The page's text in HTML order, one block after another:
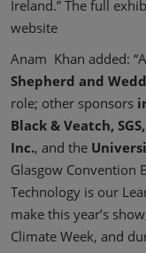
Ireland.” The full
website
Anam Khan added:
Shepherd and
role; other sponsors
Black & Veatch,
Inc., and the
Glasgow Convention
Technology is our
make this year’s
Climate Week, and